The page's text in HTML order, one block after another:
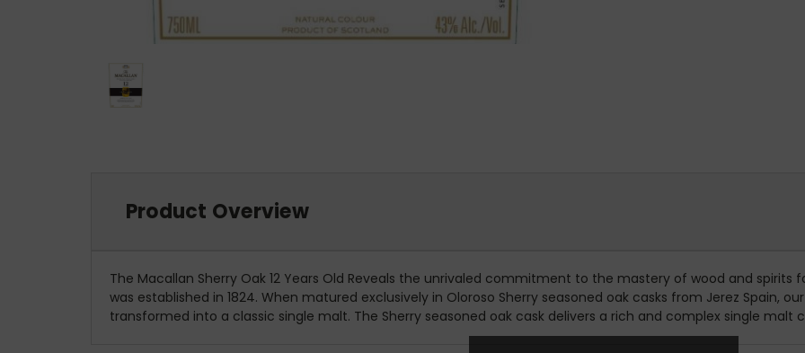
Product Overview
The Macallan Sherry Oak 12 Years Old Reveals the unrivaled commitment to the mastery of wood and spirits
was established in 1824. When matured exclusively in Oloroso Sherry seasoned oak casks from Jerez Spain,
transformed into a classic single malt. The Sherry seasoned oak cask delivers a rich and complex single